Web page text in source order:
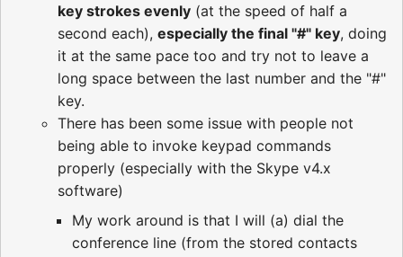
key strokes evenly (at the speed of half a
second each), especially the final "#" key, doing
it at the same pace too and try not to leave a
long space between the last number and the "#"
key.
There has been some issue with people not
being able to invoke keypad commands
properly (especially with the Skype v4.x
software)
My work around is that I will (a) dial the
conference line (from the stored contacts